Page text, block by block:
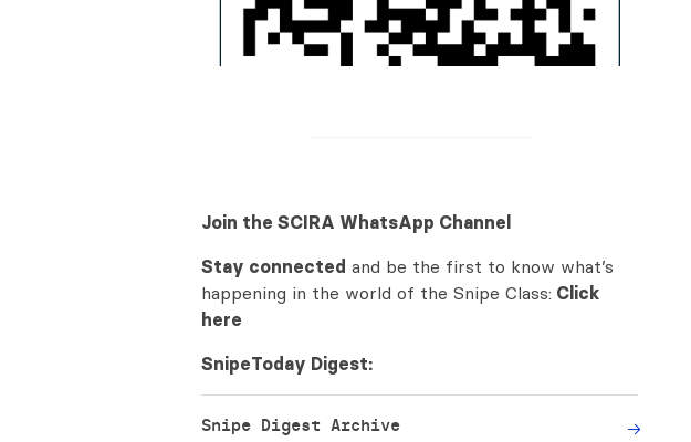
Join the SCIRA WhatsApp Channel
Stay connected and be the first to know what’s
happening in the world of the Snipe Class: Click
here
SnipeToday Digest:
Snipe Digest Archive